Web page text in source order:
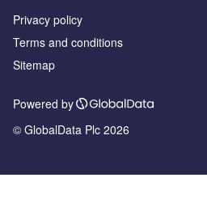
Privacy policy
Terms and conditions
Sitemap
Powered by
© GlobalData Plc 2026